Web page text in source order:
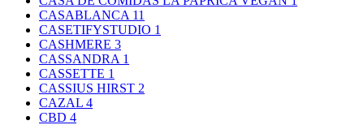
CASABLANCA 11
CASETIFYSTUDIO 1
CASHMERE 3
CASSANDRA 1
CASSETTE 1
CASSIUS HIRST 2
CAZAL 4
CBD 4